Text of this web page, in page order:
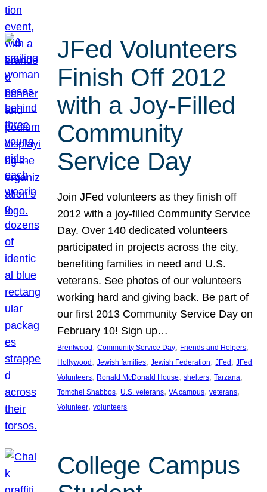
JFed Volunteers
Finish Off 2012
with a Joy-Filled
Community
Service Day
Join JFed volunteers as they finish off
2012 with a joy-filled Community Service
Day. Over 140 dedicated volunteers
participated in projects across the city,
benefiting families in need and U.S.
veterans. See photos of our volunteers
working hard and giving back. Be part of
our first 2013 Community Service Day on
February 10! Sign up…
Brentwood , Community Service Day, Friends and Helpers
Hollywood , Jewish families, Jewish Federation, JFed , JFed
Volunteers, Ronald McDonald House, shelters, Tarzana
Tomchei Shabbos, U.S. veterans, VA campus, veterans
Volunteer, volunteers
College Campus